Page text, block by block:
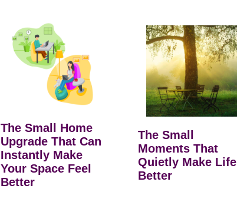
The Small Home
Upgrade That Can
Instantly Make
Your Space Feel
Better
The Small
Moments That
Quietly Make Life
Better